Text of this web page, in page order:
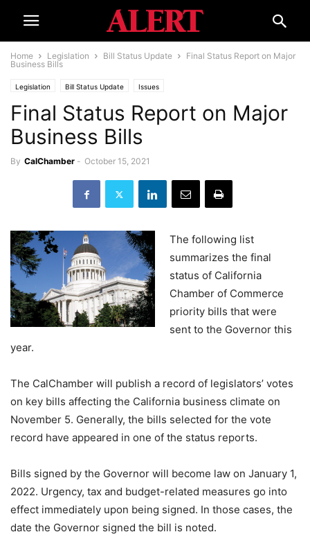
Home Legislation Bill Status Update
Final Status Report on Major
Business Bills
Legislation Bill Status Update Issues
Final Status Report on Major
Business Bills
By CalChamber - October 15, 2021
The following list
summarizes the final
status of California
Chamber of Commerce
priority bills that were
sent to the Governor this
year.
The CalChamber will publish a record of legislators’ votes
on key bills affecting the California business climate on
November 5. Generally, the bills selected for the vote
record have appeared in one of the status reports.
Bills signed by the Governor will become law on January 1,
2022. Urgency, tax and budget-related measures go into
effect immediately upon being signed. In those cases, the
date the Governor signed the bill is noted.